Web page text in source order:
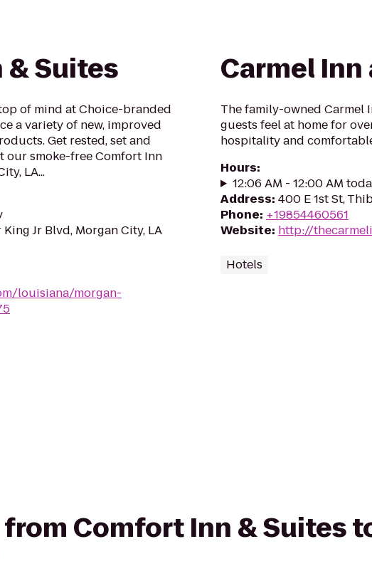
Suites
of mind at Choice-branded
a variety of new, improved
Get rested, set and
our smoke-free Comfort Inn
LA...
Jr Blvd, Morgan City, LA
louisiana/morgan-
Carmel
The family-owned Carmel
guests feel at home for
hospitality and
Hours:
12:06 AM - 12:00 AM
Address: 400 E 1st St,
Phone: +19854460561
Website: http://
Hotels
Comfort Inn & Suites